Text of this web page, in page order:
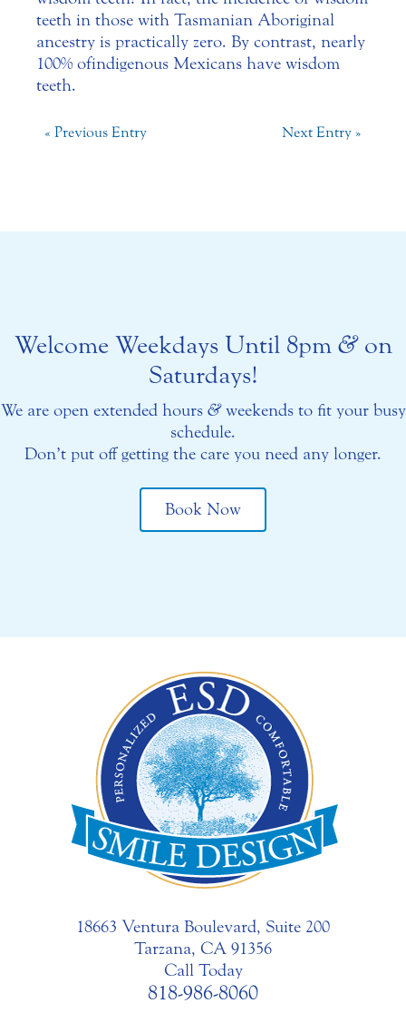
teeth in those with Tasmanian Aboriginal
ancestry is practically zero. By contrast, nearly
100% of indigenous Mexicans have wisdom
teeth.
« Previous Entry Next Entry »
Welcome Weekdays Until 8pm &on
Saturdays!
We are open extended hours &weekends to fit your busy
schedule.
Don’t put off getting the care you need any longer.
Book Now
18663 Ventura Boulevard, Suite 200
Tarzana, CA 91356
Call Today
818-986-8060